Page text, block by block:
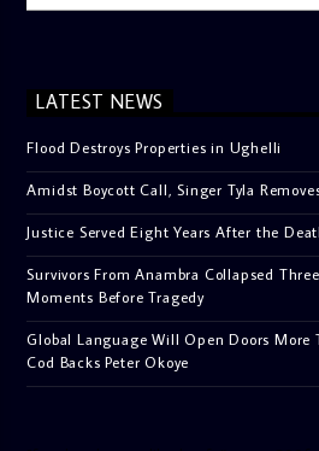
LATEST NEWS
Flood Destroys Properties in Ughelli
Amidst Boycott Call, Singer Tyla
Justice Served Eight Years After the
Survivors From Anambra Collapsed
Moments Before Tragedy
Global Language Will Open Doors More
Cod Backs Peter Okoye